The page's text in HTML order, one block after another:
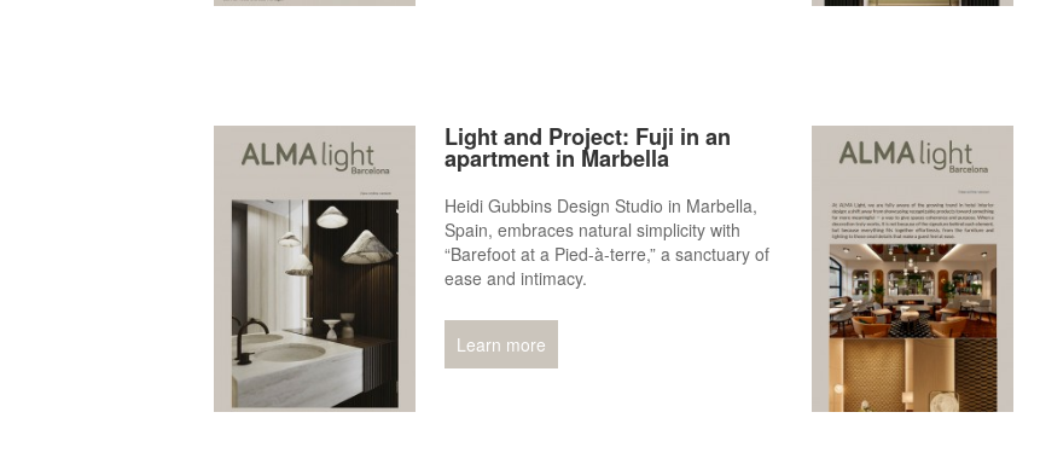
Light and Project: Fuji in an
apartment in Marbella
Heidi Gubbins Design Studio in Marbella,
Spain, embraces natural simplicity with
“Barefoot at a Pied-à-terre,” a sanctuary of
ease and intimacy.
Learn more